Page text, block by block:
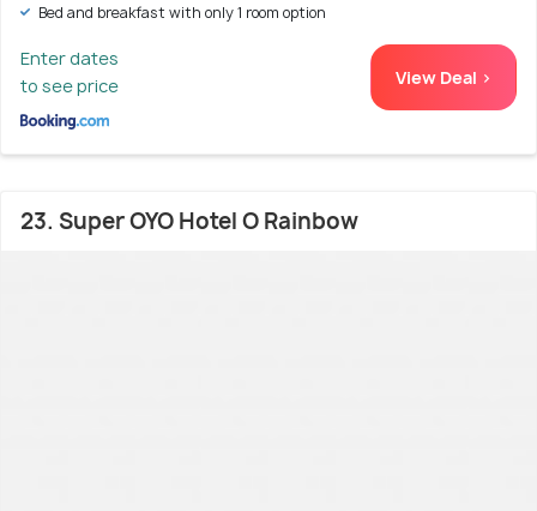
Bed and breakfast with only 1 room option
Enter dates
to see price
View Deal >
23. Super OYO Hotel O Rainbow